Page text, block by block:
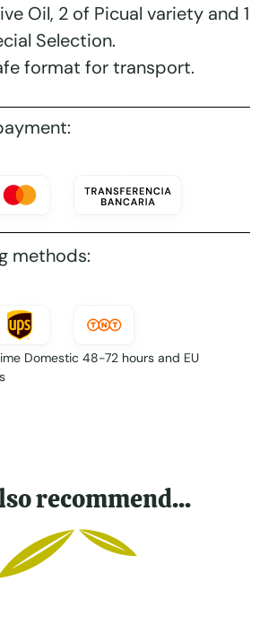
Oil, 2 of Picual variety and 1
Selection.
format for transport.
methods:
Domestic 48-72 hours and EU
recommend...